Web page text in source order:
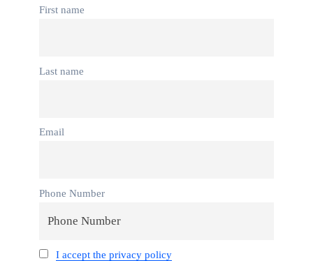
First name
Last name
Email
Phone Number
I accept the privacy policy